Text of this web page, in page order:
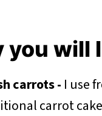
you will
carrots - I use
carrot